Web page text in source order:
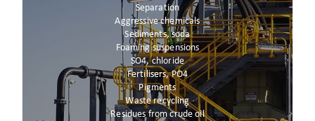
Separation
Aggressive chemicals
Sediments, soda
Foaming suspensions
SO4, chloride
Fertilisers, PO4
Pigments
Waste recycling
Residues from crude oil